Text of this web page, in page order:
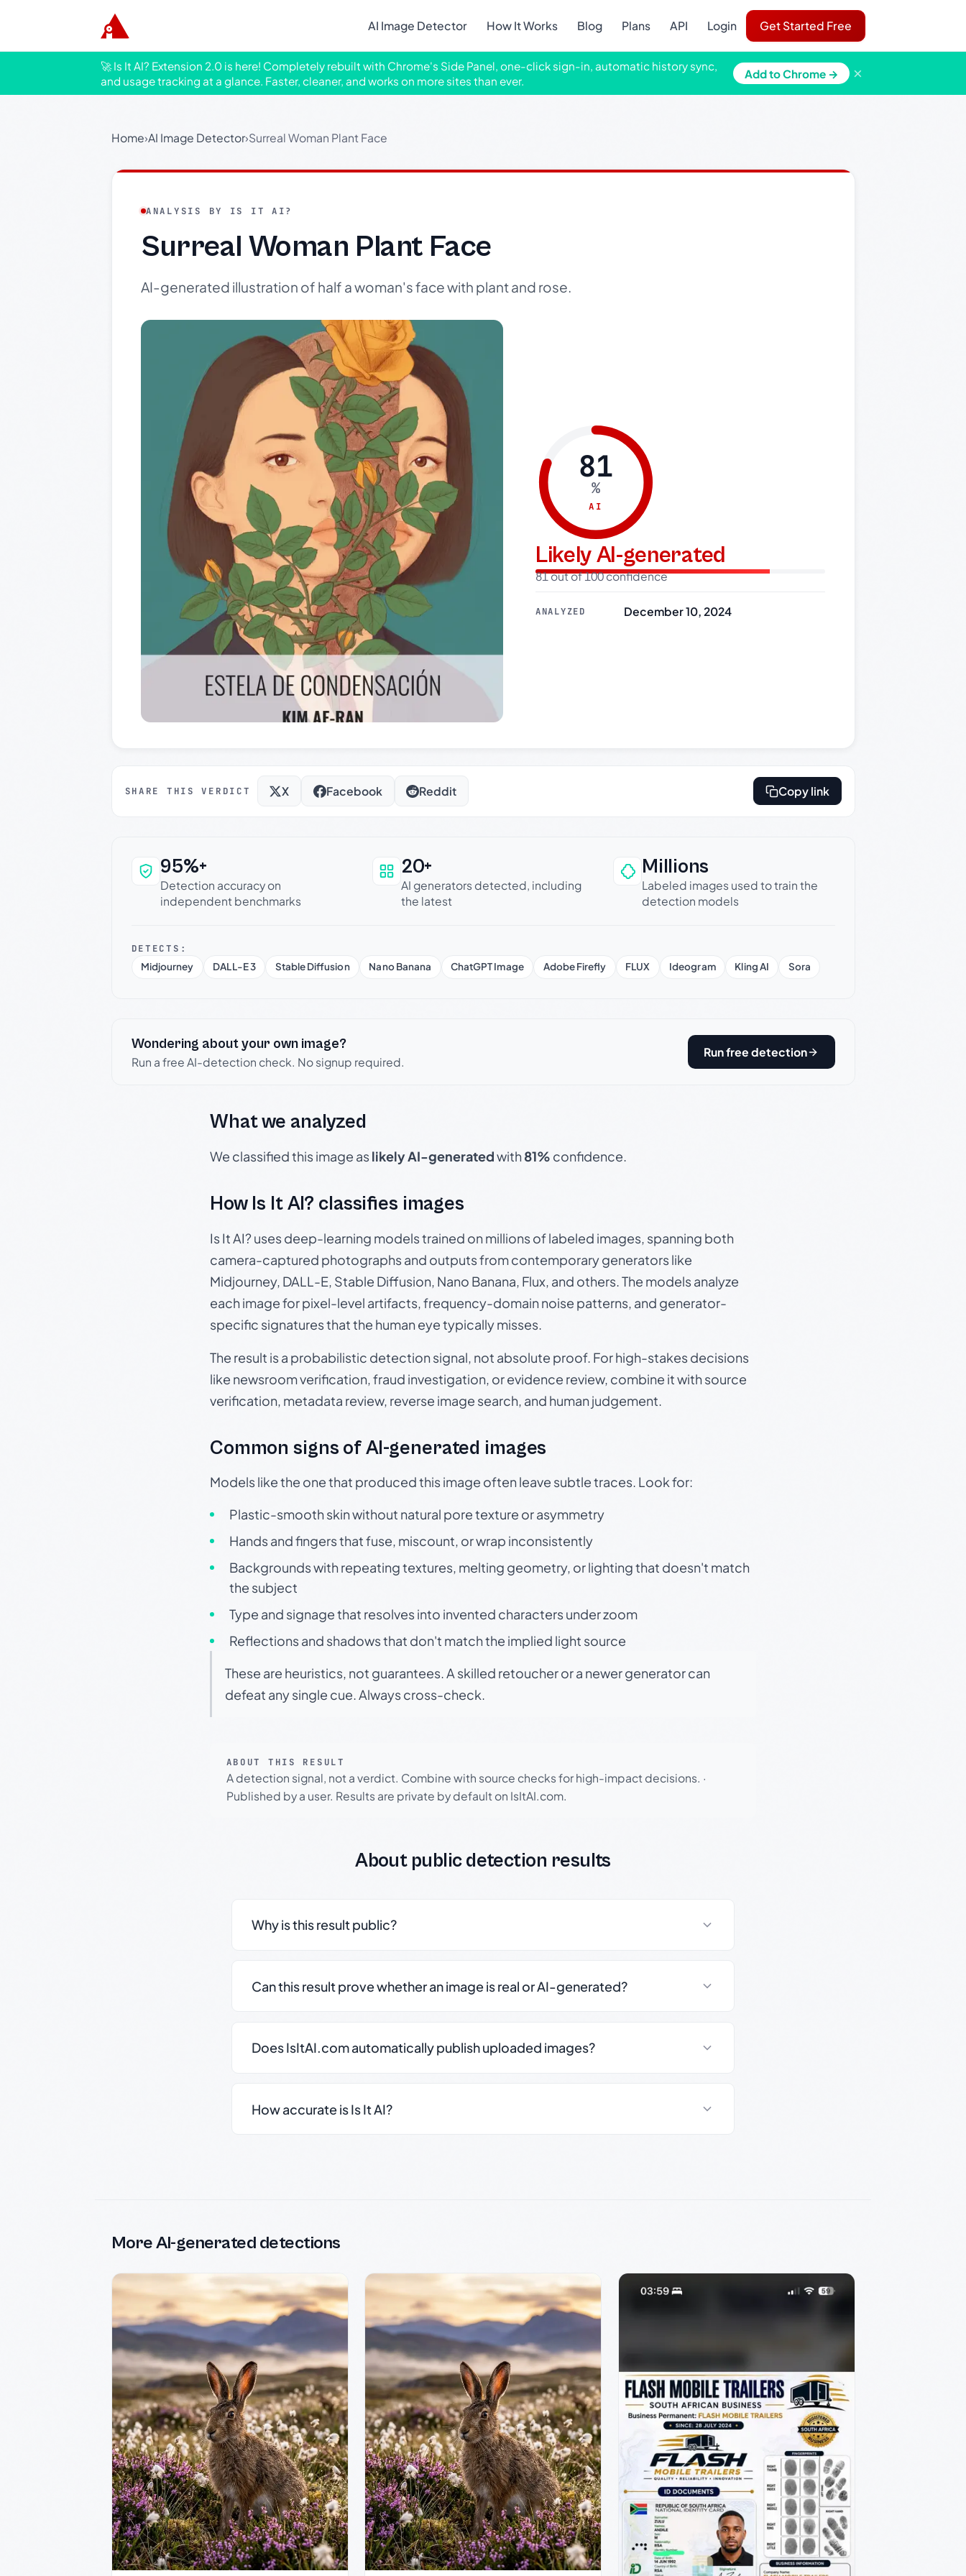
AI Image Detector How It Works Blog Plans API Login Get Started Free
🚀 Is It AI? Extension 2.0 is here! Completely rebuilt with Chrome's Side Panel, one-click sign-in, automatic history sync,
and usage tracking at a glance. Faster, cleaner, and works on more sites than ever.
Add to Chrome → ×
Home›AI Image Detector›Surreal Woman Plant Face
ANALYSIS BY IS IT AI?
Surreal Woman Plant Face
AI-generated illustration of half a woman's face with plant and rose.
81
%
AI
Likely AI-generated
81 out of 100 confidence
ANALYZED December 10, 2024
SHARE THIS VERDICT X Facebook Reddit Copy link
Why this verdict can be trusted
95%+
Detection accuracy on
independent benchmarks
20+
AI generators detected, including
the latest
Millions
Labeled images used to train the
detection models
DETECTS:
Midjourney
DALL-E 3 Stable Diffusion Nano Banana ChatGPT Image Adobe Firefly FLUX Ideogram Kling AI Sora
Wondering about your own image?
Run a free AI-detection check. No signup required.
Run free detection
What we analyzed
We classified this image aslikely AI-generatedwith81% confidence.
How Is It AI? classifies images
Is It AI? uses deep-learning models trained on millions of labeled images, spanning both
camera-captured photographs and outputs from contemporary generators like
Midjourney, DALL-E, Stable Diffusion, Nano Banana, Flux, and others. The models analyze
each image for pixel-level artifacts, frequency-domain noise patterns, and generator-
specific signatures that the human eye typically misses.
The result is a probabilistic detection signal, not absolute proof. For high-stakes decisions
like newsroom verification, fraud investigation, or evidence review, combine it with source
verification, metadata review, reverse image search, and human judgement.
Common signs of AI-generated images
Models like the one that produced this image often leave subtle traces. Look for:
Plastic-smooth skin without natural pore texture or asymmetry
Hands and fingers that fuse, miscount, or wrap inconsistently
Backgrounds with repeating textures, melting geometry, or lighting that doesn't match
the subject
Type and signage that resolves into invented characters under zoom
Reflections and shadows that don't match the implied light source
These are heuristics, not guarantees. A skilled retoucher or a newer generator can
defeat any single cue. Always cross-check.
ABOUT THIS RESULT
A detection signal, not a verdict. Combine with source checks for high-impact decisions. ·
Published by a user. Results are private by default on IsItAI.com.
About public detection results
Why is this result public?
Can this result prove whether an image is real or AI-generated?
Does IsItAI.com automatically publish uploaded images?
How accurate is Is It AI?
More AI-generated detections